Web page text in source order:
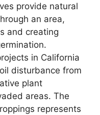
provide natural
an area,
and creating
in California
disturbance from
plant
areas. The
represents